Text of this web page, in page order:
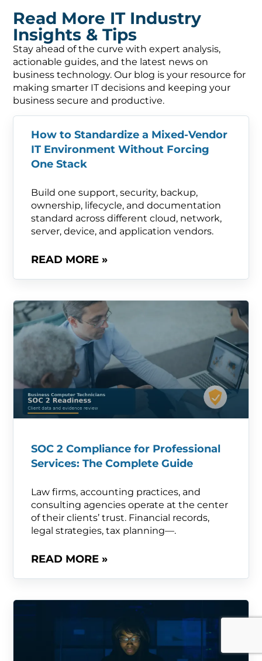
Read More IT Industry
Insights & Tips
Stay ahead of the curve with expert analysis,
actionable guides, and the latest news on
business technology. Our blog is your resource for
making smarter IT decisions and keeping your
business secure and productive.
How to Standardize a Mixed-Vendor
IT Environment Without Forcing
One Stack
Build one support, security, backup,
ownership, lifecycle, and documentation
standard across different cloud, network,
server, device, and application vendors.
READ MORE »
SOC 2 Compliance for Professional
Services: The Complete Guide
Law firms, accounting practices, and
consulting agencies operate at the center
of their clients’ trust. Financial records,
legal strategies, tax planning—.
READ MORE »